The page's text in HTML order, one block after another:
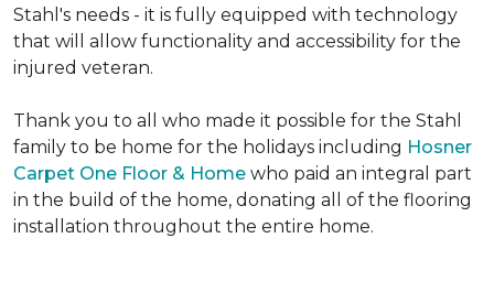
Stahl's needs - it is fully equipped with technology
that will allow functionality and accessibility for the
injured veteran.
Thank you to all who made it possible for the Stahl
family to be home for the holidays including Hosner
Carpet One Floor & Home who paid an integral part
in the build of the home, donating all of the flooring
installation throughout the entire home.